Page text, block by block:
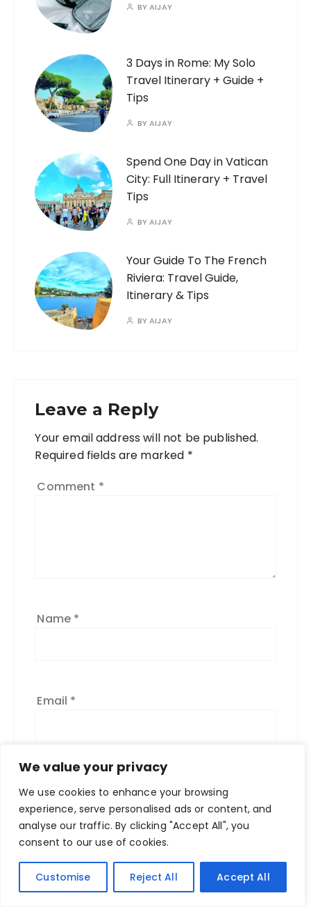
We value your privacy
We use cookies to enhance your browsing
experience, serve personalised ads or content, and
analyse our traffic. By clicking "Accept All", you
consent to our use of cookies.
Customise Reject All Accept All
BYAIJAY
3 Days in Rome: My Solo
Travel Itinerary + Guide +
Tips
BYAIJAY
Spend One Day in Vatican
City: Full Itinerary + Travel
Tips
BYAIJAY
Your Guide To The French
Riviera: Travel Guide,
Itinerary & Tips
BYAIJAY
Leave a Reply
Your email address will not be published.
Required fields are marked *
Comment *
Name *
Email *
A
l
e